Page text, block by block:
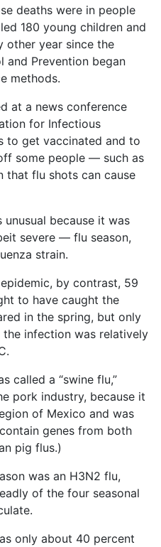
deaths were in people
180 young children and
other year since the
and Prevention began
methods.
at a news conference
for Infectious
to get vaccinated and to
some people — such as
that flu shots can cause
because it was
severe — flu season,
strain.
by contrast, 59
to have caught the
in the spring, but only
infection was relatively
called a “swine flu,”
pork industry, because it
of Mexico and was
genes from both
pig flus.)
was an H3N2 flu,
of the four seasonal
only about 40 percent